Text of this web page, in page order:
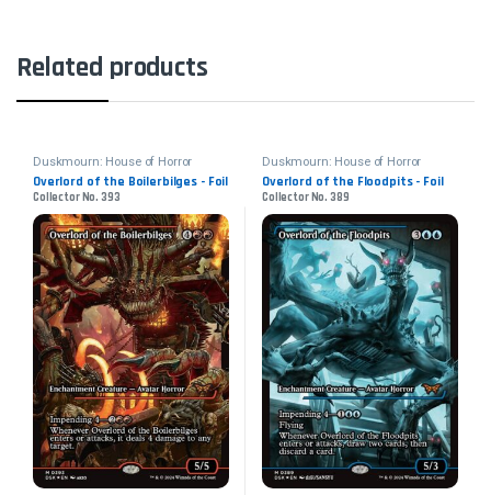
Related products
Duskmourn: House of Horror
Overlord of the Boilerbilges - Foil
Collector No. 393
Duskmourn: House of Horror
Overlord of the Floodpits - Foil
Collector No. 389